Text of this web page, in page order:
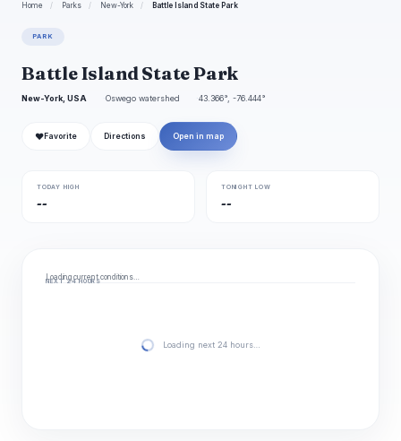
Home / Parks / New-York / Battle Island State Park
PARK
Battle Island State Park
New-York, USA Oswego watershed 43.366°, -76.444°
❤ Favorite Directions Open in map
TODAY HIGH
--
TONIGHT LOW
--
Loading current conditions…
NEXT 24 HOURS
Loading next 24 hours…